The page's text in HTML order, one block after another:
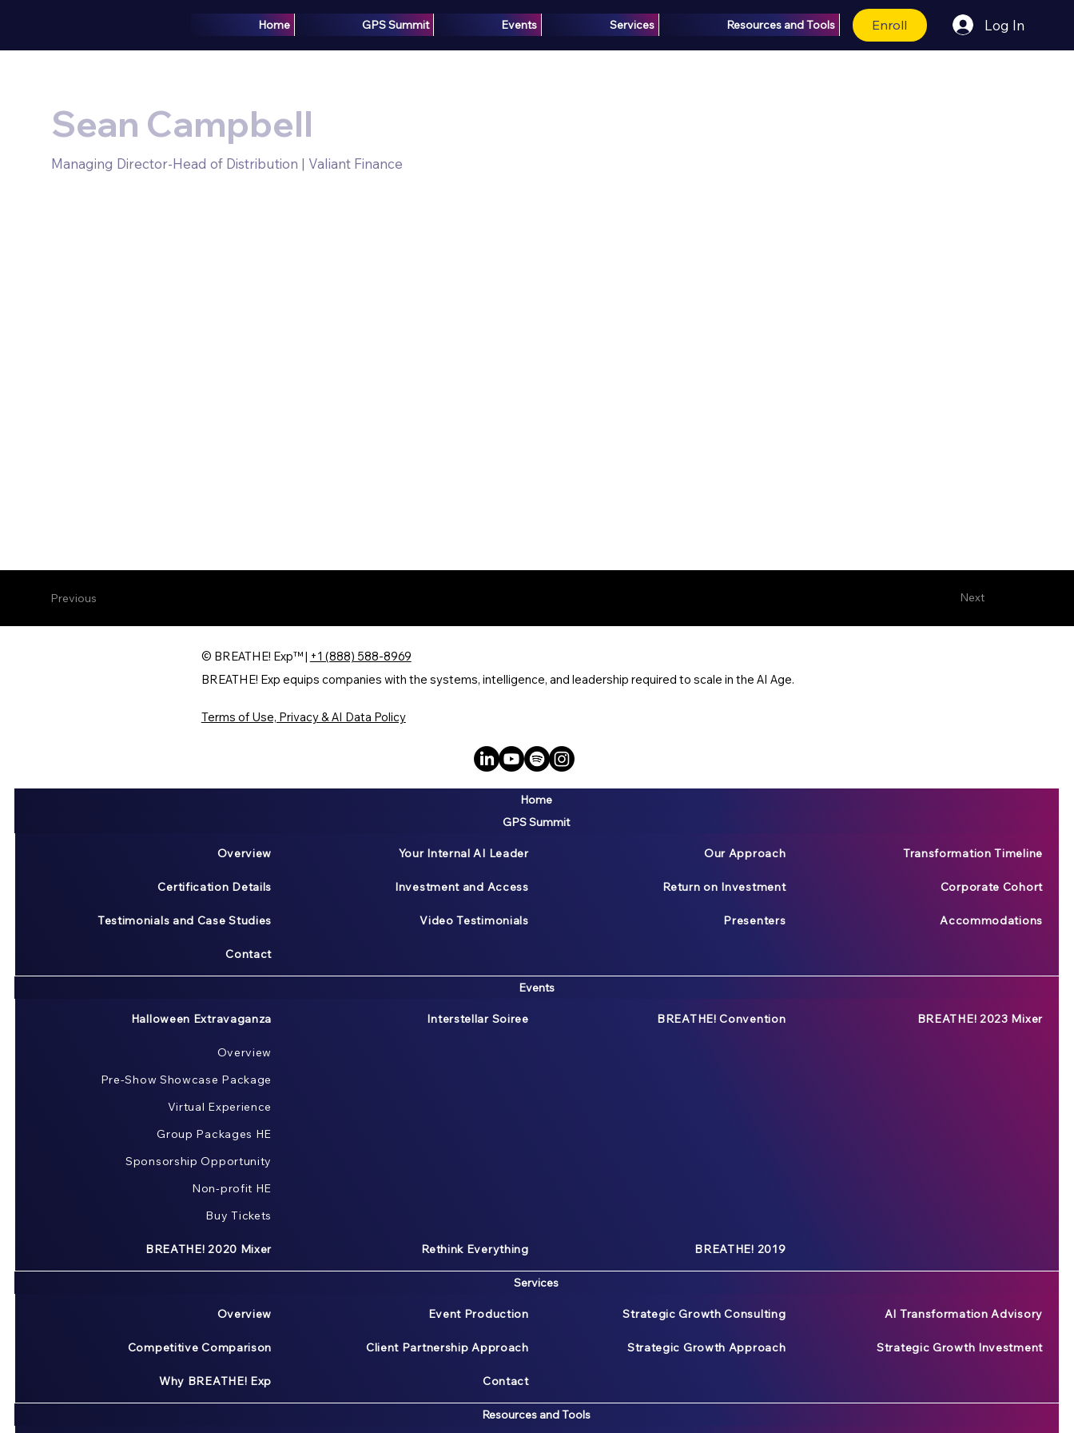
Home GPS Summit Events Services Resources and Tools Enroll Log In
Sean Campbell
Managing Director-Head of Distribution | Valiant Finance
Next
Previous
© BREATHE! Exp™ | +1 (888) 588-8969
BREATHE! Exp equips companies with the systems, intelligence, and leadership required to scale in the AI Age.
Terms of Use, Privacy & AI Data Policy
Home
GPS Summit
Overview Your Internal AI Leader Our Approach Transformation Timeline
Certification Details Investment and Access Return on Investment Corporate Cohort
Testimonials and Case Studies Video Testimonials Presenters Accommodations
Contact
Events
Halloween Extravaganza
Overview
Pre-Show Showcase Package
Virtual Experience
Group Packages HE
Sponsorship Opportunity
Non-profit HE
Buy Tickets
Interstellar Soiree BREATHE! Convention BREATHE! 2023 Mixer
BREATHE! 2020 Mixer Rethink Everything BREATHE! 2019
Services
Overview Event Production Strategic Growth Consulting AI Transformation Advisory
Competitive Comparison Client Partnership Approach Strategic Growth Approach Strategic Growth Investment
Why BREATHE! Exp Contact
Resources and Tools